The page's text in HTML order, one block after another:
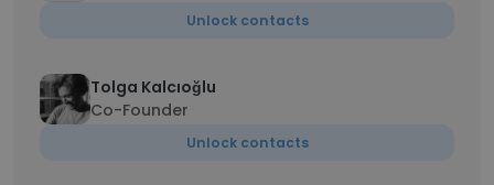
Unlock contacts
Tolga Kalcıoğlu
Co-Founder
Unlock contacts